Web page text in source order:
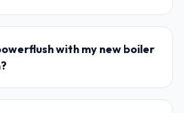
with my new boiler